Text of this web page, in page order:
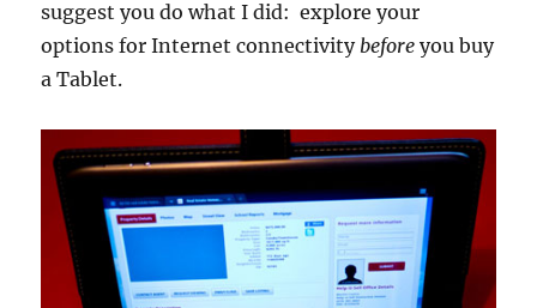
suggest you do what I did: explore your
options for Internet connectivity beforeyou buy
a Tablet.